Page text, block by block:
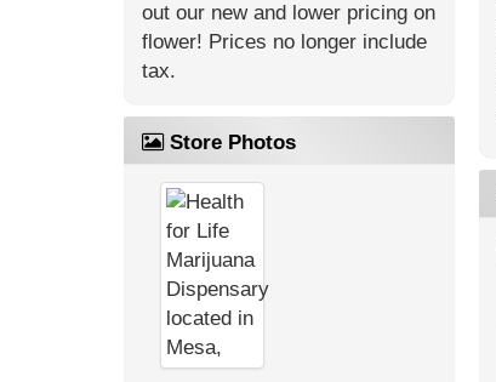
out our new and lower pricing on
flower! Prices no longer include
tax.
Store Photos